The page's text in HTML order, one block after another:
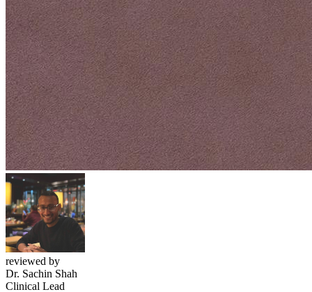
reviewed by
Dr. Sachin Shah
Clinical Lead